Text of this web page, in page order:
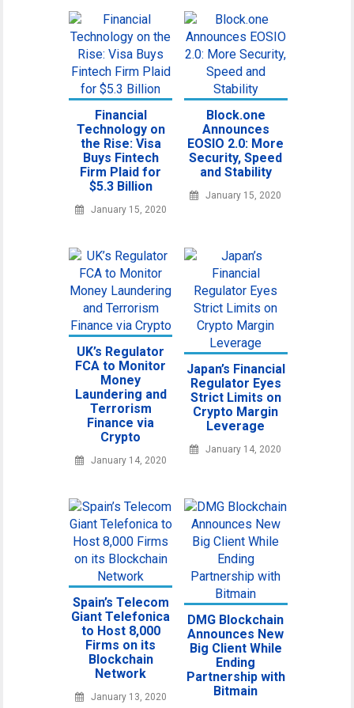
Financial
Technology on
the Rise: Visa
Buys Fintech
Firm Plaid for
$5.3 Billion
January 15, 2020
Block.one
Announces
EOSIO 2.0: More
Security, Speed
and Stability
January 15, 2020
UK’s Regulator
FCA to Monitor
Money
Laundering and
Terrorism
Finance via
Crypto
January 14, 2020
Japan’s Financial
Regulator Eyes
Strict Limits on
Crypto Margin
Leverage
January 14, 2020
Spain’s Telecom
Giant Telefonica
to Host 8,000
Firms on its
Blockchain
Network
January 13, 2020
DMG Blockchain
Announces New
Big Client While
Ending
Partnership with
Bitmain